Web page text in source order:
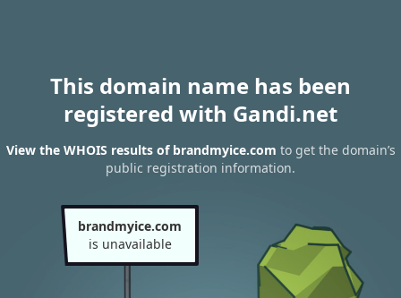
This domain name has been
registered with Gandi.net
View the WHOIS results of brandmyice.com to get the domain’s
public registration information.
brandmyice.com
is unavailable